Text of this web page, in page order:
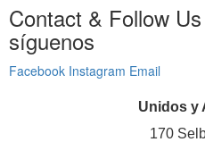
Contact & Follow Us
síguenos
Facebook Instagram Email
Unidos y
170